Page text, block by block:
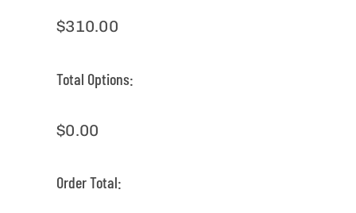
$310.00
Total Options:
$0.00
Order Total: